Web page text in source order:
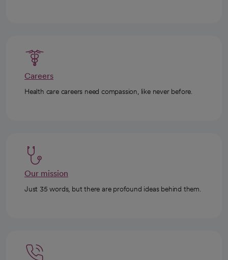
Careers
Health care careers need compassion, like never before.
Our mission
Just 35 words, but there are profound ideas behind them.